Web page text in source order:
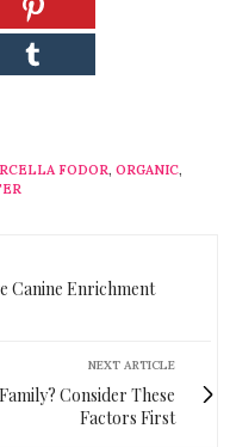
FODOR, ORGANIC,
Canine Enrichment
NEXT ARTICLE
Consider These
Factors First